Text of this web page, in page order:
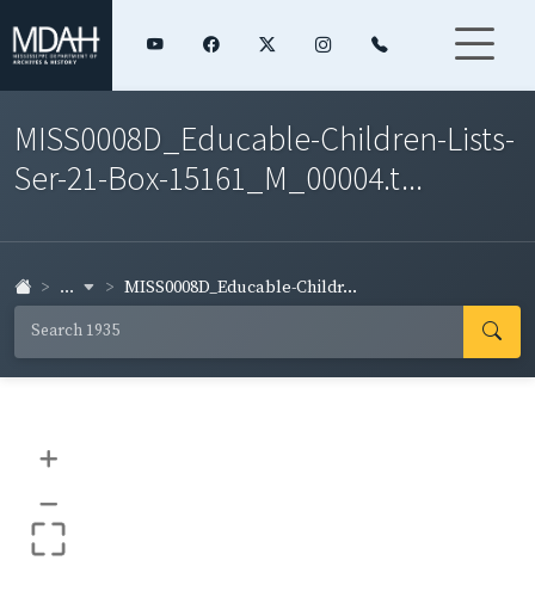
MISS0008D_Educable-Children-Lists-
Ser-21-Box-15161_M_00004.t...
... MISS0008D_Educable-Childr...
+
–